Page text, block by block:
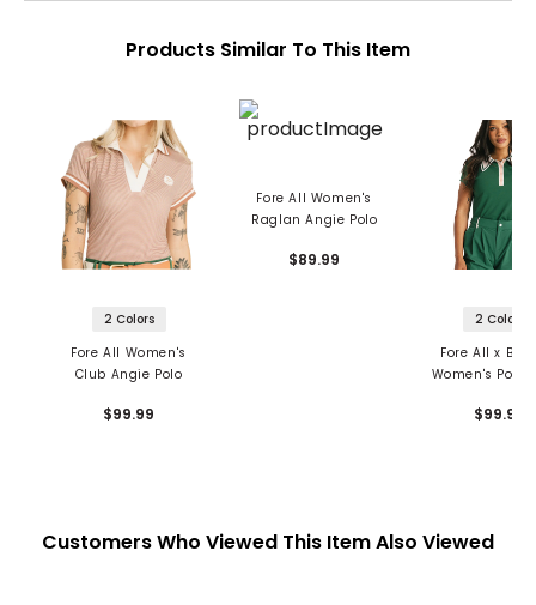
Products Similar To This Item
2 Colors
Fore All Women's
Club Angie Polo
$99.99
Fore All Women's
Raglan Angie Polo
$89.99
2 Colors
Fore All x
Women's
$99.99
Customers Who Viewed This Item Also Viewed